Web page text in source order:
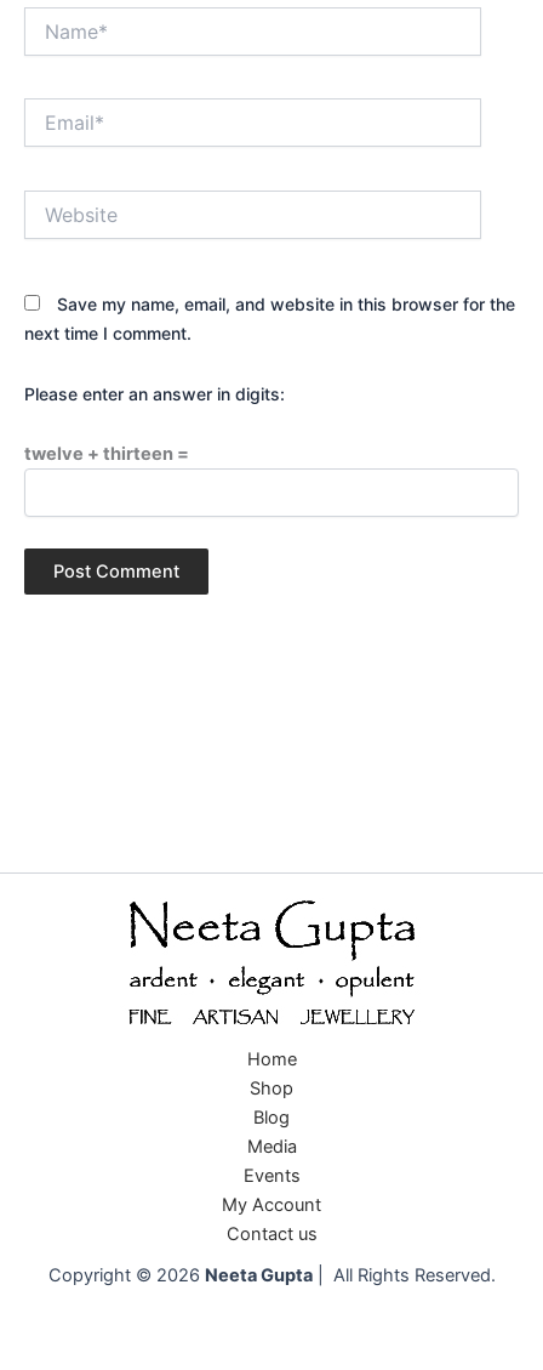
Save my name, email, and website in this browser for the
next time I comment.
Please enter an answer in digits:
twelve + thirteen =
Home
Shop
Blog
Media
Events
My Account
Contact us
Copyright © 2026 Neeta Gupta| All Rights Reserved.